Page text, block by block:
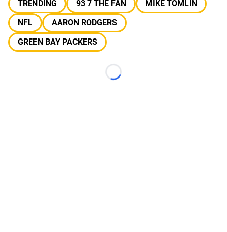
TRENDING
93 7 THE FAN
MIKE TOMLIN
NFL
AARON RODGERS
GREEN BAY PACKERS
Loading...